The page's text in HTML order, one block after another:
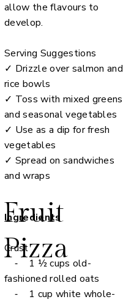
allow the flavours to
develop.
Serving Suggestions
✓ Drizzle over salmon and
rice bowls
✓ Toss with mixed greens
and seasonal vegetables
✓ Use as a dip for fresh
vegetables
✓ Spread on sandwiches
and wraps
Fruit
Pizza
Ingredients
Crust
⁃ 1 ½ cups old-
fashioned rolled oats
⁃ 1 cup white whole-